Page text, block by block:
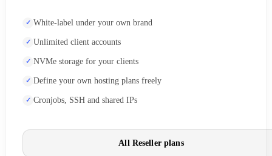
White-label under your own brand
Unlimited client accounts
NVMe storage for your clients
Define your own hosting plans freely
Cronjobs, SSH and shared IPs
All Reseller plans